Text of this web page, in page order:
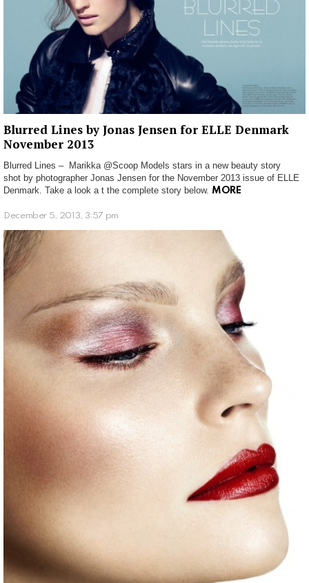
Blurred Lines by Jonas Jensen for ELLE Denmark
November 2013
Blurred Lines – Marikka @Scoop Models stars in a new beauty story
shot by photographer Jonas Jensen for the November 2013 issue of ELLE
Denmark. Take a look a t the complete story below. MORE
December 5, 2013, 3:57 pm